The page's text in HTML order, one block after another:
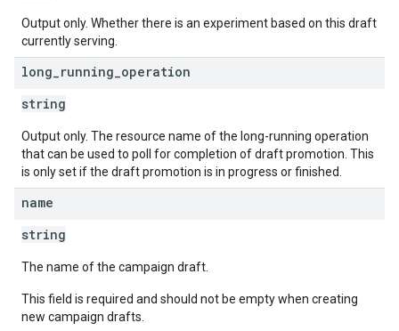
Output only. Whether there is an experiment based on this draft
currently serving.
long running operation
string
Output only. The resource name of the long-running operation
that can be used to poll for completion of draft promotion. This
is only set if the draft promotion is in progress or finished.
name
string
The name of the campaign draft.
This field is required and should not be empty when creating
new campaign drafts.